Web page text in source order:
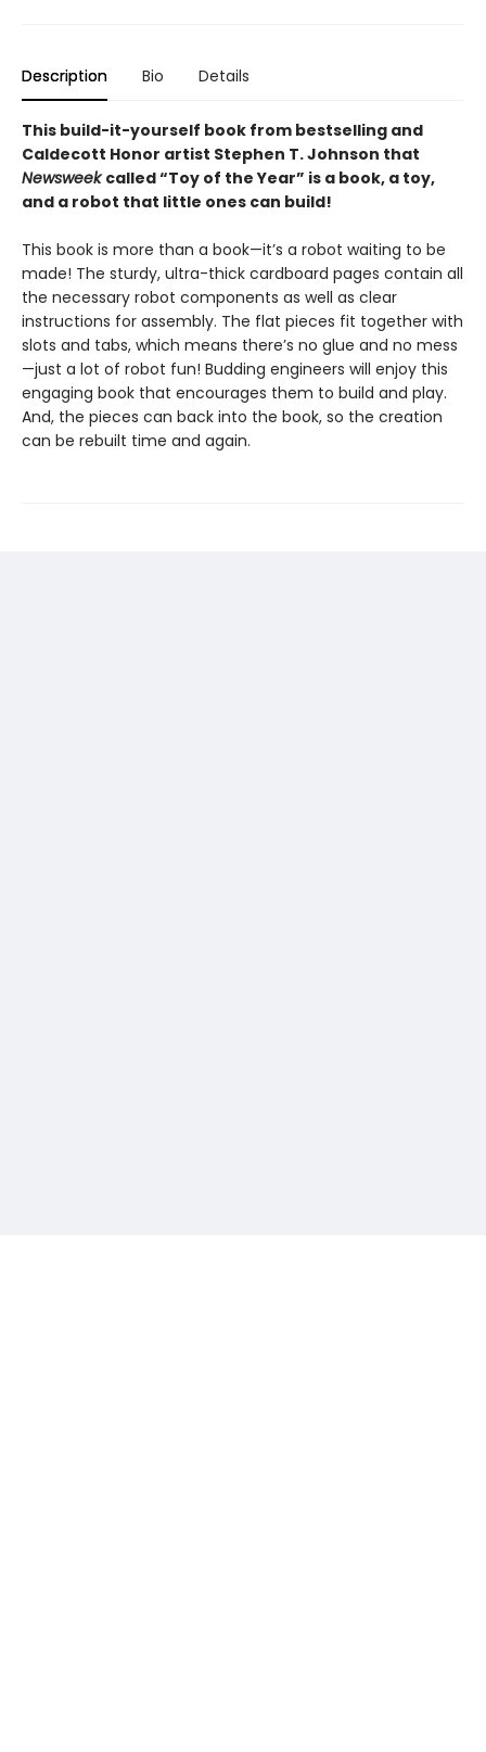
Description Bio Details
This build-it-yourself book from bestselling and
Caldecott Honor artist Stephen T. Johnson that
Newsweekcalled “Toy of the Year” is a book, a toy,
and a robot that little ones can build!
This book is more than a book—it’s a robot waiting to be
made! The sturdy, ultra-thick cardboard pages contain all
the necessary robot components as well as clear
instructions for assembly. The flat pieces fit together with
slots and tabs, which means there’s no glue and no mess
—just a lot of robot fun! Budding engineers will enjoy this
engaging book that encourages them to build and play.
And, the pieces can back into the book, so the creation
can be rebuilt time and again.